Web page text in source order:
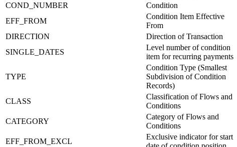
COND_NUMBER
Condition
EFF_FROM
Condition Item Effective
From
DIRECTION
Direction of Transaction
SINGLE_DATES
Level number of condition
item for recurring payments
TYPE
Condition Type (Smallest
Subdivision of Condition
Records)
CLASS
Classification of Flows and
Conditions
CATEGORY
Category of Flows and
Conditions
EFF_FROM_EXCL
Exclusive indicator for start